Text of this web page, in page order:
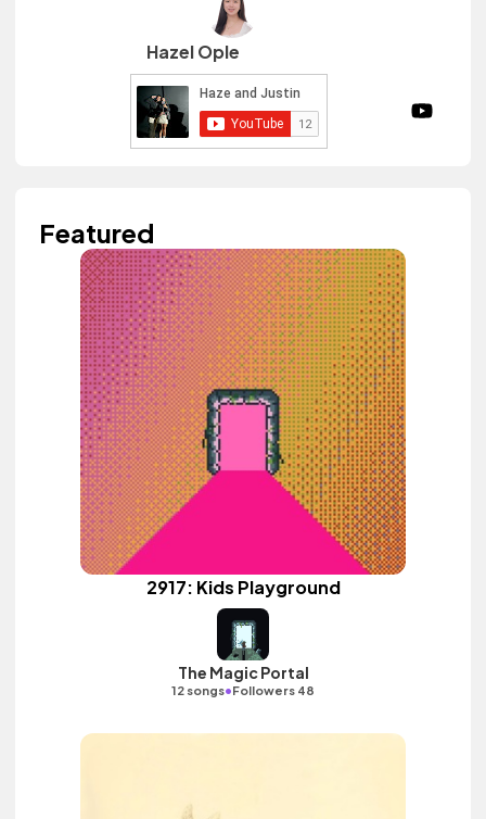
Hazel Ople
Featured
2917: Kids Playground
The Magic Portal
12 songs•Followers 48